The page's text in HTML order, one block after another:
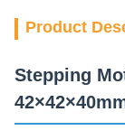
Product
Stepping